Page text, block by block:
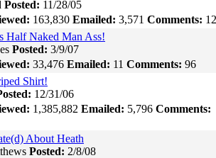
Posted: 11/28/05
163,830 Emailed: 3,571 Comments:
Half Naked Man Ass!
Posted: 3/9/07
33,476 Emailed: 11 Comments: 96
Shirt!
12/31/06
1,385,882 Emailed: 5,796 Comments:
About Heath
Posted: 2/8/08